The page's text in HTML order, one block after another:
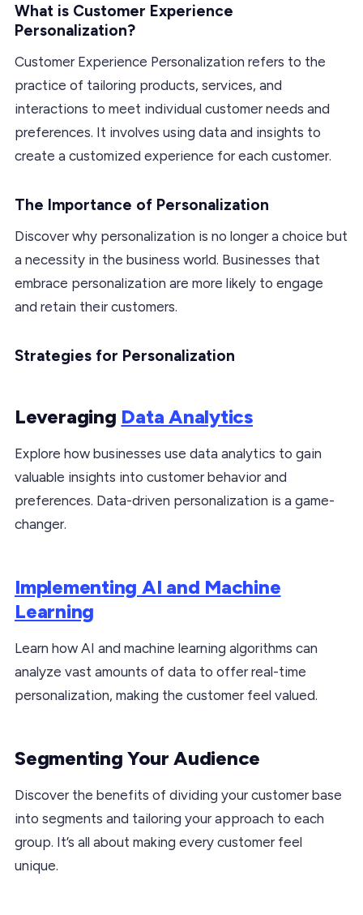
What is Customer Experience
Personalization?
Customer Experience Personalization refers to the
practice of tailoring products, services, and
interactions to meet individual customer needs and
preferences. It involves using data and insights to
create a customized experience for each customer.
The Importance of Personalization
Discover why personalization is no longer a choice but
a necessity in the business world. Businesses that
embrace personalization are more likely to engage
and retain their customers.
Strategies for Personalization
Leveraging Data Analytics
Explore how businesses use data analytics to gain
valuable insights into customer behavior and
preferences. Data-driven personalization is a game-
changer.
Implementing AI and Machine
Learning
Learn how AI and machine learning algorithms can
analyze vast amounts of data to offer real-time
personalization, making the customer feel valued.
Segmenting Your Audience
Discover the benefits of dividing your customer base
into segments and tailoring your approach to each
group. It’s all about making every customer feel
unique.